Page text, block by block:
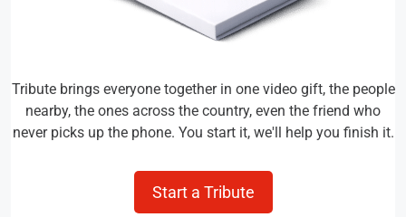
Tribute brings everyone together in one video gift, the people
nearby, the ones across the country, even the friend who
never picks up the phone. You start it, we'll help you finish it.
Start a Tribute